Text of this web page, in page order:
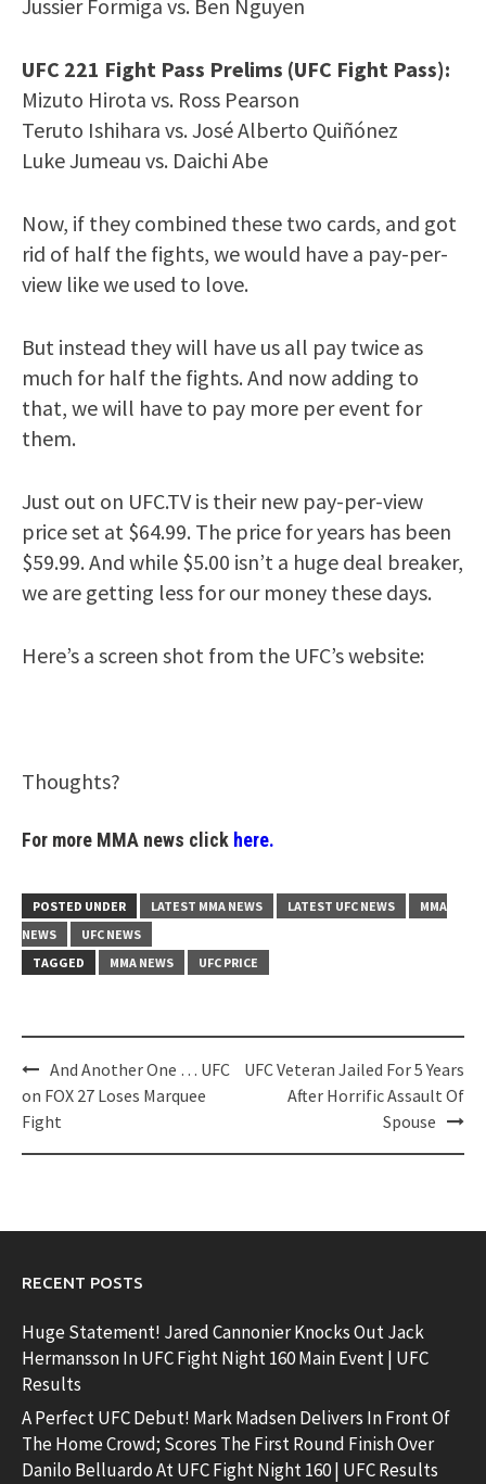
Jussier Formiga vs. Ben Nguyen
UFC 221 Fight Pass Prelims (UFC Fight Pass):
Mizuto Hirota vs. Ross Pearson
Teruto Ishihara vs. José Alberto Quiñónez
Luke Jumeau vs. Daichi Abe
Now, if they combined these two cards, and got
rid of half the fights, we would have a pay-per-
view like we used to love.
But instead they will have us all pay twice as
much for half the fights. And now adding to
that, we will have to pay more per event for
them.
Just out on UFC.TV is their new pay-per-view
price set at $64.99. The price for years has been
$59.99. And while $5.00 isn’t a huge deal breaker,
we are getting less for our money these days.
Here’s a screen shot from the UFC’s website:
Thoughts?
For more MMA news click here.
POSTED UNDER LATEST MMA NEWS LATEST UFC NEWS
MMA
NEWS
UFC NEWS
TAGGED
MMA NEWS UFC PRICE
Post
navigation
And Another One … UFC
on FOX 27 Loses Marquee
Fight
UFC Veteran Jailed For 5 Years
After Horrific Assault Of
Spouse
RECENT POSTS
Huge Statement! Jared Cannonier Knocks Out Jack
Hermansson In UFC Fight Night 160 Main Event | UFC
Results
A Perfect UFC Debut! Mark Madsen Delivers In Front Of
The Home Crowd; Scores The First Round Finish Over
Danilo Belluardo At UFC Fight Night 160 | UFC Results